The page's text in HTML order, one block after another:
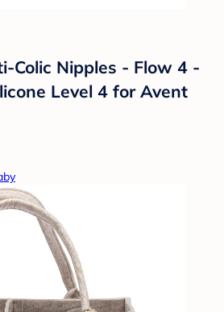
Colic Nipples - Flow 4 -
Level 4 for Avent